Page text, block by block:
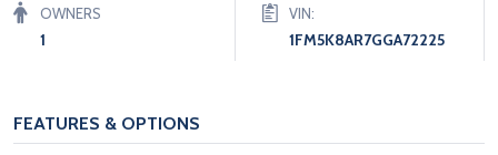
OWNERS
1
VIN:
1FM5K8AR7GGA72225
FEATURES & OPTIONS